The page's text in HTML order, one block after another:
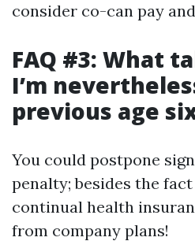
consider co-can pay
FAQ #3: What
I’m
previous age
You could postpone
penalty; besides the
continual health
from company plans!